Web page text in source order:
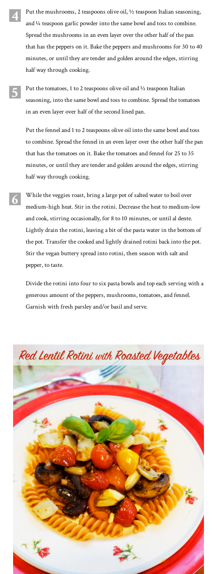
4
Put the mushrooms, 2 teaspoons olive oil, ½ teaspoon Italian seasoning,
and ¼ teaspoon garlic powder into the same bowl and toss to combine.
Spread the mushrooms in an even layer over the other half of the pan
that has the peppers on it. Bake the peppers and mushrooms for 30 to 40
minutes, or until they are tender and golden around the edges, stirring
half way through cooking.
5
Put the tomatoes, 1 to 2 teaspoons olive oil and ½ teaspoon Italian
seasoning, into the same bowl and toss to combine. Spread the tomatoes
in an even layer over half of the second lined pan.
Put the fennel and 1 to 2 teaspoons olive oil into the same bowl and toss
to combine. Spread the fennel in an even layer over the other half the pan
that has the tomatoes on it. Bake the tomatoes and fennel for 25 to 35
minutes, or until they are tender and golden around the edges, stirring
half way through cooking.
6
While the veggies roast, bring a large pot of salted water to boil over
medium-high heat. Stir in the rotini. Decrease the heat to medium-low
and cook, stirring occasionally, for 8 to 10 minutes, or until al dente.
Lightly drain the rotini, leaving a bit of the pasta water in the bottom of
the pot. Transfer the cooked and lightly drained rotini back into the pot.
Stir the vegan buttery spread into rotini, then season with salt and
pepper, to taste.
Divide the rotini into four to six pasta bowls and top each serving with a
generous amount of the peppers, mushrooms, tomatoes, and fennel.
Garnish with fresh parsley and/or basil and serve.